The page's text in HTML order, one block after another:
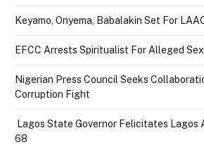
Keyamo, Onyema, Babalakin Set For
EFCC Arrests Spiritualist For Alleged
Nigerian Press Council Seeks
Corruption Fight
Lagos State Governor Felicitates Lagos
68